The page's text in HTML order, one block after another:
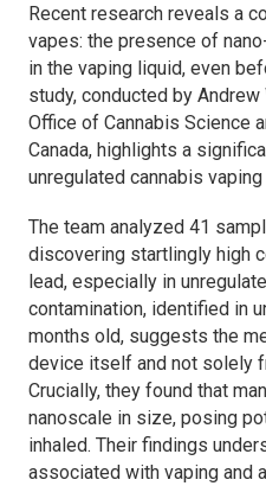
Recent research reveals a
vapes: the presence of
in the vaping liquid, even
study, conducted by
Office of Cannabis Science
Canada, highlights a
unregulated cannabis
The team analyzed 41
discovering startlingly high
lead, especially in
contamination, identified in
months old, suggests the
device itself and not solely
Crucially, they found that
nanoscale in size, posing
inhaled. Their findings
associated with vaping and